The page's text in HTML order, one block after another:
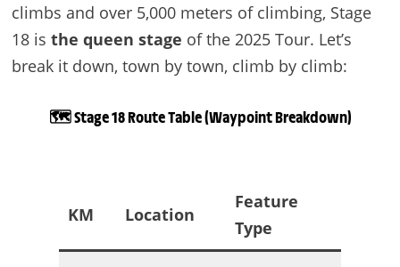
climbs and over 5,000 meters of climbing, Stage
18 is the queen stage of the 2025 Tour. Let’s
break it down, town by town, climb by climb:
🗺️ Stage 18 Route Table (Waypoint Breakdown)
KM Location
Feature
Type